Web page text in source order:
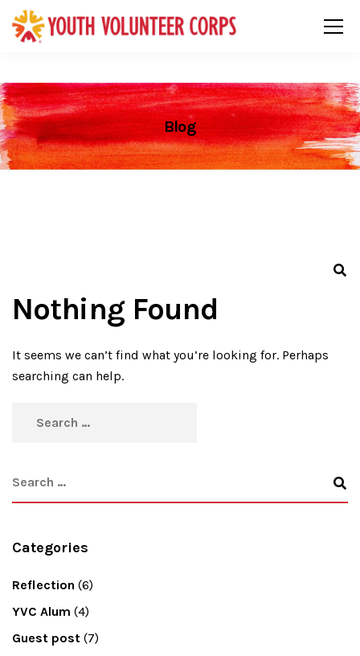
Blog
Nothing Found
It seems we can’t find what you’re looking for. Perhaps
searching can help.
Categories
Reflection (6)
YVC Alum (4)
Guest post (7)